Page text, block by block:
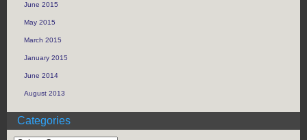
June 2015
May 2015
March 2015
January 2015
June 2014
August 2013
Categories